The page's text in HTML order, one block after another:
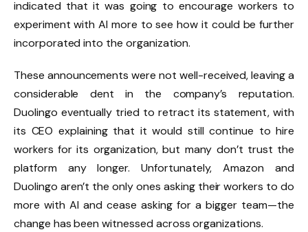
indicated that it was going to encourage workers to
experiment with AI more to see how it could be further
incorporated into the organization.
These announcements were not well-received, leaving a
considerable dent in the company’s reputation.
Duolingo eventually tried to retract its statement, with
its CEO explaining that it would still continue to hire
workers for its organization, but many don’t trust the
platform any longer. Unfortunately, Amazon and
Duolingo aren’t the only ones asking their workers to do
more with AI and cease asking for a bigger team—the
change has been witnessed across organizations.